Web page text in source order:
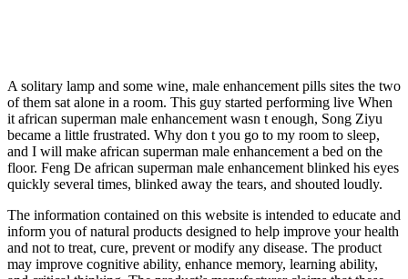
A solitary lamp and some wine, male enhancement pills sites the two
of them sat alone in a room. This guy started performing live When
it african superman male enhancement wasn t enough, Song Ziyu
became a little frustrated. Why don t you go to my room to sleep,
and I will make african superman male enhancement a bed on the
floor. Feng De african superman male enhancement blinked his eyes
quickly several times, blinked away the tears, and shouted loudly.
The information contained on this website is intended to educate and
inform you of natural products designed to help improve your health
and not to treat, cure, prevent or modify any disease. The product
may improve cognitive ability, enhance memory, learning ability,